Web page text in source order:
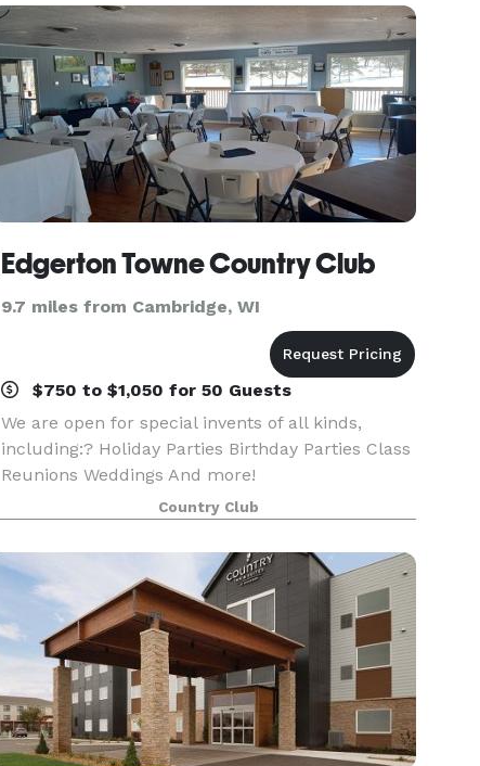
Edgerton Towne Country Club
9.7 miles from Cambridge, WI
$750 to $1,050 for 50 Guests
We are open for special invents of all kinds,
including:? Holiday Parties Birthday Parties Class
Reunions Weddings And more!
Country Club